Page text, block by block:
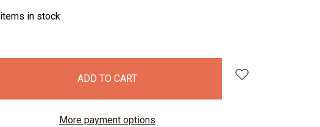
items in stock
More payment options